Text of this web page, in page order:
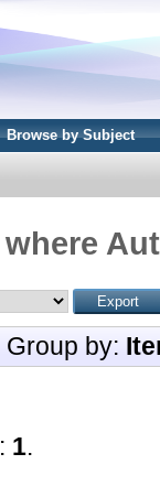
Browse by Subject
where
Group by:
1.